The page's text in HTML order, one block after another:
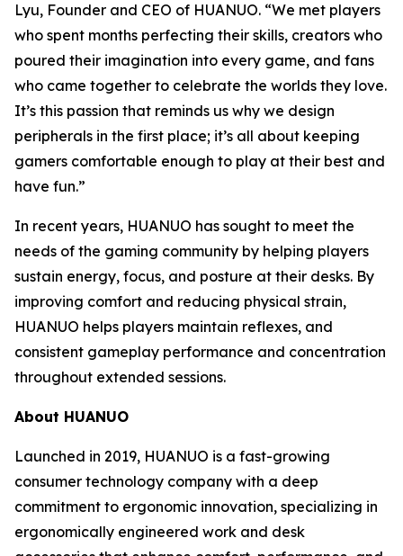
Lyu, Founder and CEO of HUANUO. “We met players
who spent months perfecting their skills, creators who
poured their imagination into every game, and fans
who came together to celebrate the worlds they love.
It’s this passion that reminds us why we design
peripherals in the first place; it’s all about keeping
gamers comfortable enough to play at their best and
have fun.”
In recent years, HUANUO has sought to meet the
needs of the gaming community by helping players
sustain energy, focus, and posture at their desks. By
improving comfort and reducing physical strain,
HUANUO helps players maintain reflexes, and
consistent gameplay performance and concentration
throughout extended sessions.
About HUANUO
Launched in 2019, HUANUO is a fast-growing
consumer technology company with a deep
commitment to ergonomic innovation, specializing in
ergonomically engineered work and desk